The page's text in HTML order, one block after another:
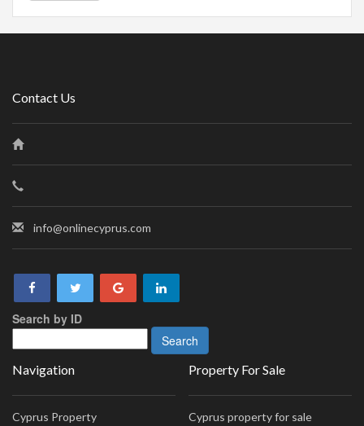
Contact Us
info@onlinecyprus.com
Search by ID
Navigation
Cyprus Property
Property For Sale
Cyprus property for sale